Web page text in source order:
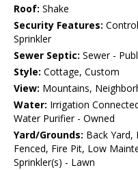
Roof: Shake
Security Features:
Sprinkler
Sewer Septic: Sewer -
Style: Cottage, Custom
View: Mountains,
Water: Irrigation
Water Purifier - Owned
Yard/Grounds: Back
Fenced, Fire Pit, Low
Sprinkler(s) - Lawn